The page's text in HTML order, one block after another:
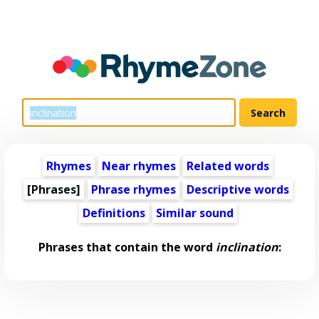
Rhymes Near rhymes
Related words
[Phrases]
Phrase rhymes
Descriptive words
Definitions
Similar sound
Phrases that contain the word inclination: